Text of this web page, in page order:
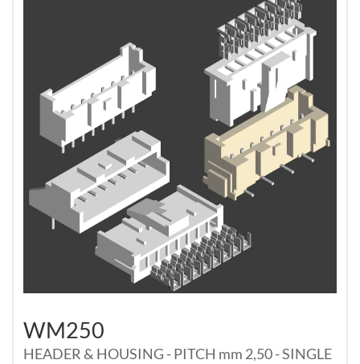
WM250
HEADER & HOUSING - PITCH mm 2,50 - SINGLE